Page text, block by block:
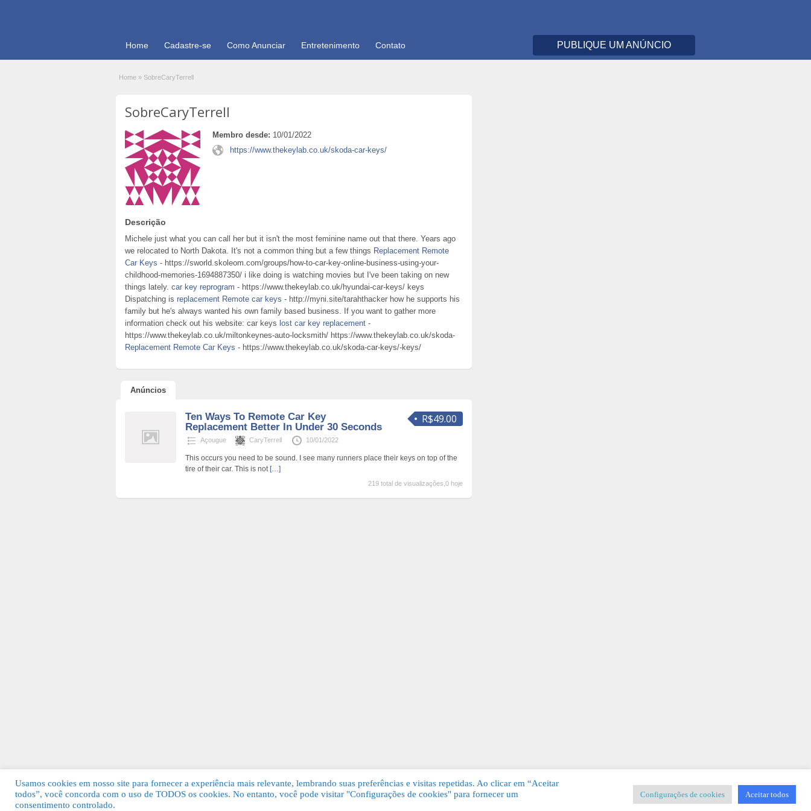
Home Cadastre-se Como Anunciar Entretenimento Contato PUBLIQUE UM ANÚNCIO
Home » SobreCaryTerrell
SobreCaryTerrell
Membro desde: 10/01/2022
https://www.thekeylab.co.uk/skoda-car-keys/
Descrição
Michele just what you can call her but it isn't the most feminine name out that there. Years ago
we relocated to North Dakota. It's not a common thing but a few things Replacement Remote
Car Keys - https://sworld.skoleom.com/groups/how-to-car-key-online-business-using-your-
childhood-memories-1694887350/ i like doing is watching movies but I've been taking on new
things lately. car key reprogram - https://www.thekeylab.co.uk/hyundai-car-keys/ keys
Dispatching is replacement Remote car keys - http://myni.site/tarahthacker how he supports his
family but he's always wanted his own family based business. If you want to gather more
information check out his website: car keys lost car key replacement -
https://www.thekeylab.co.uk/miltonkeynes-auto-locksmith/ https://www.thekeylab.co.uk/skoda-
Replacement Remote Car Keys - https://www.thekeylab.co.uk/skoda-car-keys/-keys/
Anúncios
R$49.00
Ten Ways To Remote Car Key
Replacement Better In Under 30 Seconds
Açougue CaryTerrell 10/01/2022
This occurs you need to be sound. I see many runners place their keys on top of the
tire of their car. This is not […]
219 total de visualizações,0 hoje
© 2026 Guia Fácil Lagos | Guia Comercial Grátis. Todos os direitos reservados. KSDESIGNER Templates & Sistemas
Usamos cookies em nosso site para fornecer a experiência mais relevante, lembrando suas preferências e visitas repetidas. Ao clicar em “Aceitar
todos”, você concorda com o uso de TODOS os cookies. No entanto, você pode visitar "Configurações de cookies" para fornecer um
consentimento controlado.
Configurações de cookies Aceitar todos